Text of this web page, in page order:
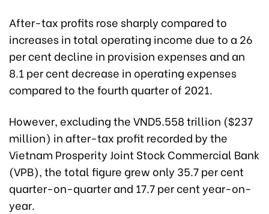
After-tax profits rose sharply compared to
increases in total operating income due to a 26
per cent decline in provision expenses and an
8.1 per cent decrease in operating expenses
compared to the fourth quarter of 2021.
However, excluding the VND5.558 trillion ($237
million) in after-tax profit recorded by the
Vietnam Prosperity Joint Stock Commercial Bank
(VPB), the total figure grew only 35.7 per cent
quarter-on-quarter and 17.7 per cent year-on-
year.